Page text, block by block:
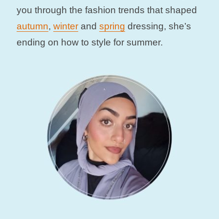
you through the fashion trends that shaped
autumn,winter andspring dressing, she’s
ending on how to style for summer.